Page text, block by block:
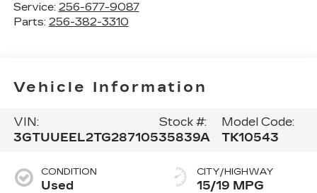
Service: 256-677-9087
Parts: 256-382-3310
Vehicle Information
VIN:
3GTUUEEL2TG287105
Stock #:
35839A
Model Code:
TK10543
CONDITION
Used
CITY/HIGHWAY
15/19 MPG